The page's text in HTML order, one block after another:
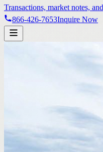
Transactions, market notes,
866-426-7653Inquire Now